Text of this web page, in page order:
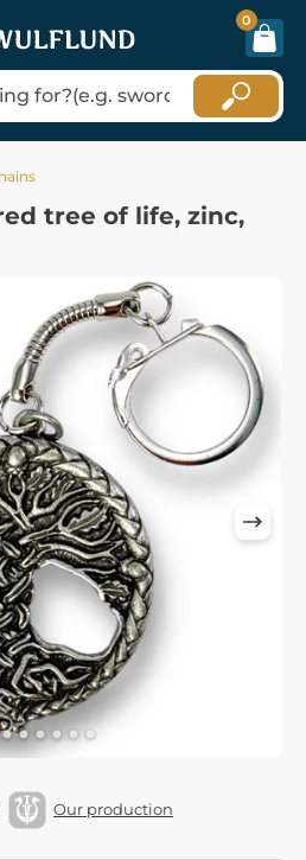
0
tree of life, zinc,
Our production